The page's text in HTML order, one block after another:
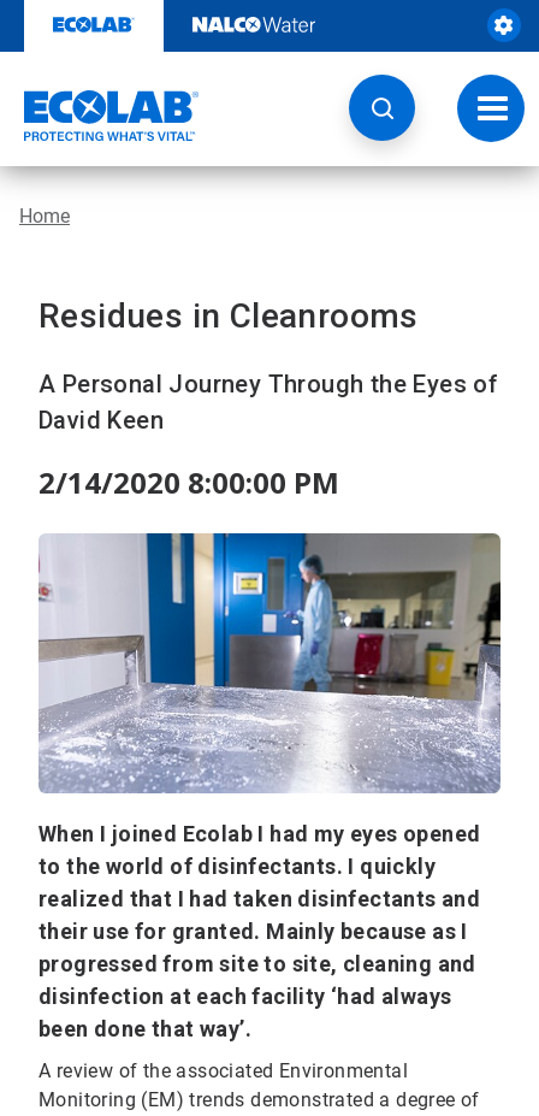
content
Home
Residues in Cleanrooms
A Personal Journey Through the Eyes of
David Keen
2/14/2020 8:00:00 PM
When I joined Ecolab I had my eyes opened
to the world of disinfectants. I quickly
realized that I had taken disinfectants and
their use for granted. Mainly because as I
progressed from site to site, cleaning and
disinfection at each facility ‘had always
been done that way’.
A review of the associated Environmental
Monitoring (EM) trends demonstrated a degree of